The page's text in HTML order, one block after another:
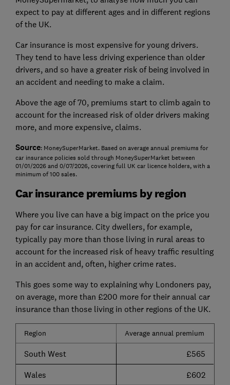
expect to pay at different ages and in different regions
of the UK.
Car insurance is most expensive for young drivers.
They tend to have less driving experience than older
drivers, and so have a greater risk of being involved in
an accident and needing to make a claim.
Above the age of 70, premiums start to climb again to
account for the increased risk of older drivers making
more, and more expensive, claims.
Source: MoneySuperMarket. Based on average annual premiums for
car insurance policies sold through MoneySuperMarket between
01/01/2026 and 0/07/2026, covering full UK car licence holders, with a
minimum of 100 sales.
Car insurance premiums by region
Where you live can have a big impact on the price you
pay for car insurance. City dwellers, for example,
typically pay more than those living in rural areas to
account for the increased risk of heavy traffic resulting
in an accident and, often, higher crime rates.
This goes some way to explaining why Londoners pay,
on average, more than £200 more for their annual car
insurance than those living in other regions of the UK.
Region Average annual premium
South West £565
Wales £602